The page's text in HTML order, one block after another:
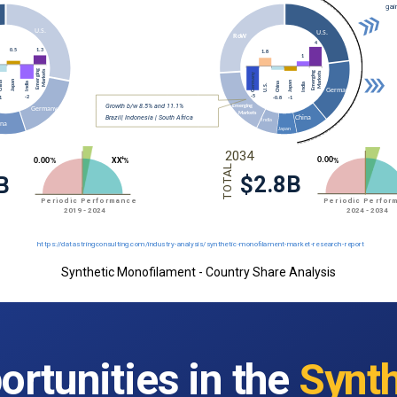
Synthetic Monofilament - Country Share Analysis
in the